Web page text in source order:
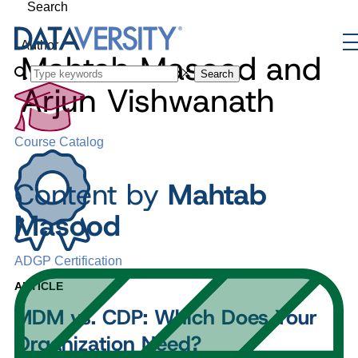
Search
Search
Course Catalog
ADGP Certification
Author
Mahtab Masood and
Arjun Vishwanath
Content by Mahtab
Masood
ARTICLE
MDM vs. CDP: Which Does Your
Organization Need?